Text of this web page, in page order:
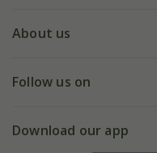
My account
Deliveries
Gift wrapping
About us
Our history
Follow us on
Facebook
Download our app